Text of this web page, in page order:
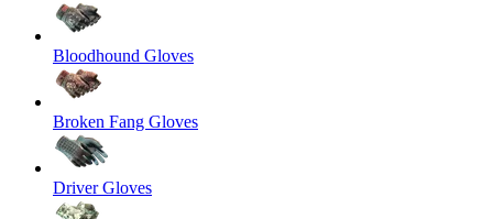
Bloodhound Gloves
Broken Fang Gloves
Driver Gloves